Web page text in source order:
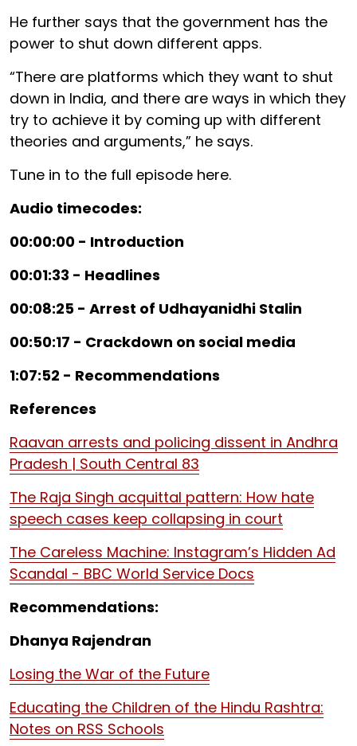
He further says that the government has the
power to shut down different apps.
“There are platforms which they want to shut
down in India, and there are ways in which they
try to achieve it by coming up with different
theories and arguments,” he says.
Tune in to the full episode here.
Audio timecodes:
00:00:00 - Introduction
00:01:33 - Headlines
00:08:25 - Arrest of Udhayanidhi Stalin
00:50:17 - Crackdown on social media
1:07:52 - Recommendations
References
Raavan arrests and policing dissent in Andhra
Pradesh | South Central 83
The Raja Singh acquittal pattern: How hate
speech cases keep collapsing in court
The Careless Machine: Instagram’s Hidden Ad
Scandal - BBC World Service Docs
Recommendations:
Dhanya Rajendran
Losing the War of the Future
Educating the Children of the Hindu Rashtra:
Notes on RSS Schools